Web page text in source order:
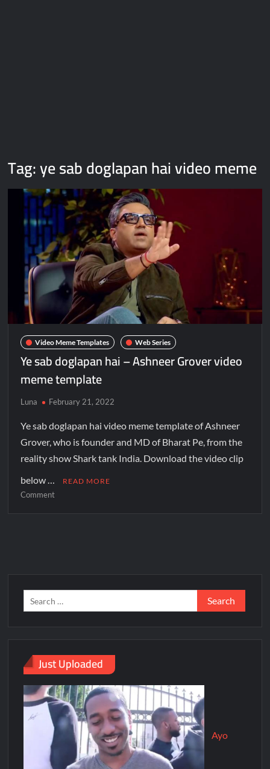
Tag:ye sab doglapan hai video meme
Video Meme Templates Web Series
Ye sab doglapan hai – Ashneer Grover video
meme template
Luna February 21, 2022
Ye sab doglapan hai video meme template of Ashneer
Grover, who is founder and MD of Bharat Pe, from the
reality show Shark tank India. Download the video clip
below …
READ MORE
Comment
Just Uploaded
Ayo